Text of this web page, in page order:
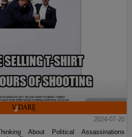
2024-07-20
About Political Assassinations